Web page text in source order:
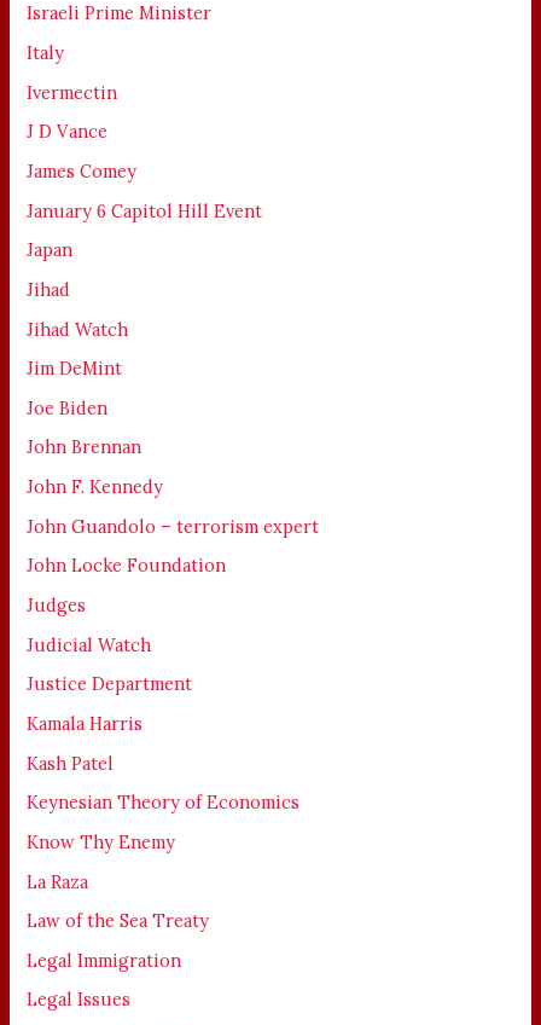
Israeli Prime Minister
Italy
Ivermectin
J D Vance
James Comey
January 6 Capitol Hill Event
Japan
Jihad
Jihad Watch
Jim DeMint
Joe Biden
John Brennan
John F. Kennedy
John Guandolo – terrorism expert
John Locke Foundation
Judges
Judicial Watch
Justice Department
Kamala Harris
Kash Patel
Keynesian Theory of Economics
Know Thy Enemy
La Raza
Law of the Sea Treaty
Legal Immigration
Legal Issues